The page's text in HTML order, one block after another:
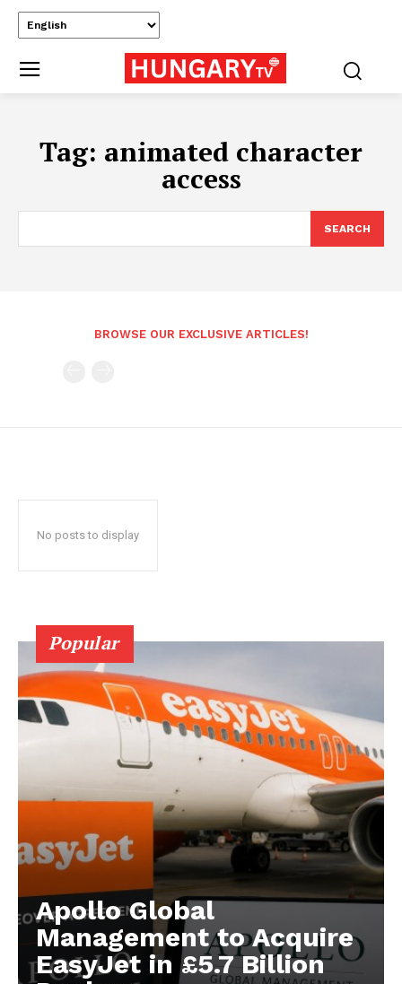
Tag: animated character
access
SEARCH
BROWSE OUR EXCLUSIVE ARTICLES!
No posts to display
Popular
Apollo Global
Management to Acquire
EasyJet in £5.7 Billion